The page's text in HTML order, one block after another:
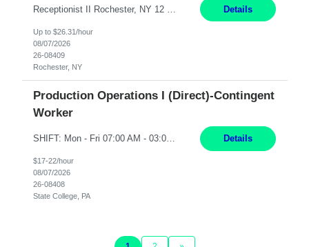
Details
Up to $26.31/hour
08/07/2026
26-08409
Rochester, NY
Production Operations I (Direct)-Contingent
Worker
SHIFT: Mon - Fri 07:00 AM - 03:00 PM [Lunch: 11:00 AM - 11:30 AM] Description: Electronic Assembler Electronic Assembler I is an entry-level assembler position performing a wide variety of mechanical assembly operations. Follows methods and sequence of operations in assembling cables, soldering, bonding, limited testing and manufacturing of transducers. Ability to follow procedures and d... Details
$17-22/hour
08/07/2026
26-08408
State College, PA